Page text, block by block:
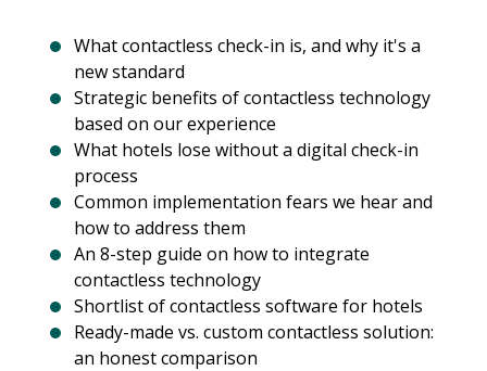
What contactless check-in is, and why it's a
new standard
Strategic benefits of contactless technology
based on our experience
What hotels lose without a digital check-in
process
Common implementation fears we hear and
how to address them
An 8-step guide on how to integrate
contactless technology
Shortlist of contactless software for hotels
Ready-made vs. custom contactless solution:
an honest comparison